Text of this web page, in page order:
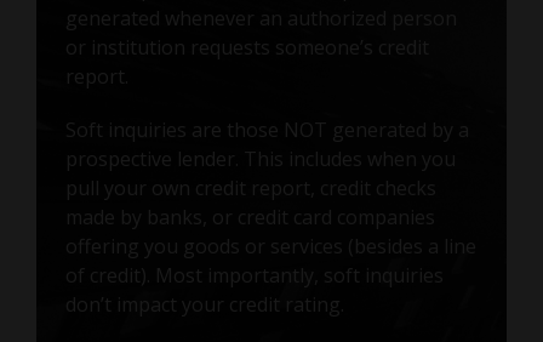
generated whenever an authorized person
or institution requests someone’s credit
report.
Soft inquiries are those NOT generated by a
prospective lender. This includes when you
pull your own credit report, credit checks
offering you goods or services (besides a line
of credit). Most importantly, soft inquiries
don’t impact your credit rating.